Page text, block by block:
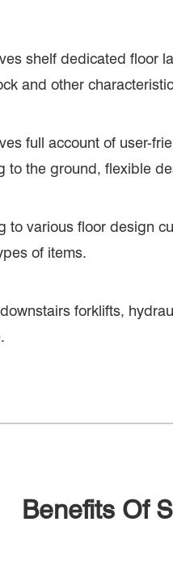
shelf dedicated floor
and other
full account of user-
to the ground, flexible
to various floor design
of items.
forklifts,
Benefits Of